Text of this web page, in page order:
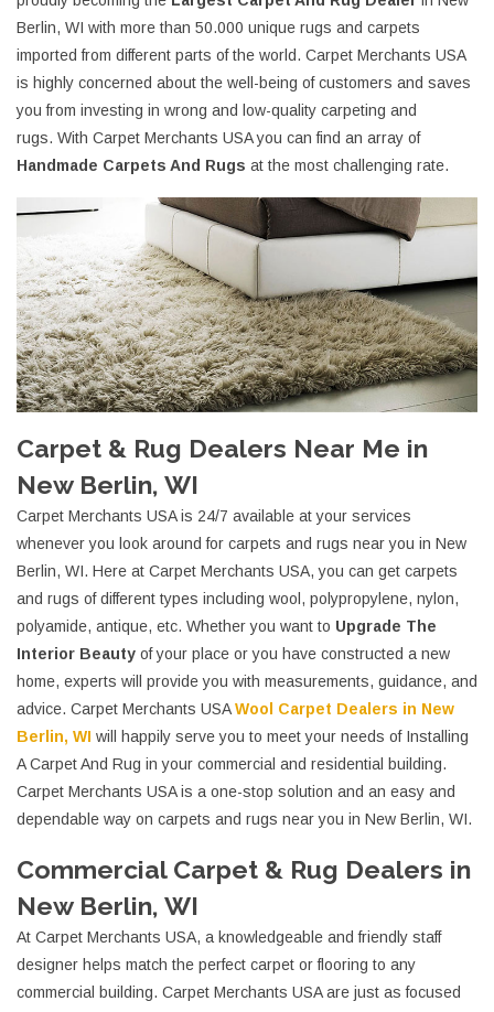
Berlin, WI with more than 50.000 unique rugs and carpets
imported from different parts of the world. Carpet Merchants USA
is highly concerned about the well-being of customers and saves
you from investing in wrong and low-quality carpeting and
rugs. With Carpet Merchants USA you can find an array of
Handmade Carpets And Rugs at the most challenging rate.
Carpet & Rug Dealers Near Me in
New Berlin, WI
Carpet Merchants USA is 24/7 available at your services
whenever you look around for carpets and rugs near you in New
Berlin, WI. Here at Carpet Merchants USA, you can get carpets
and rugs of different types including wool, polypropylene, nylon,
polyamide, antique, etc. Whether you want to Upgrade The
Interior Beauty of your place or you have constructed a new
home, experts will provide you with measurements, guidance, and
advice. Carpet Merchants USAWool Carpet Dealers in New
Berlin, WI will happily serve you to meet your needs of Installing
A Carpet And Rug in your commercial and residential building.
Carpet Merchants USA is a one-stop solution and an easy and
dependable way on carpets and rugs near you in New Berlin, WI.
Commercial Carpet & Rug Dealers in
New Berlin, WI
At Carpet Merchants USA, a knowledgeable and friendly staff
designer helps match the perfect carpet or flooring to any
commercial building. Carpet Merchants USA are just as focused